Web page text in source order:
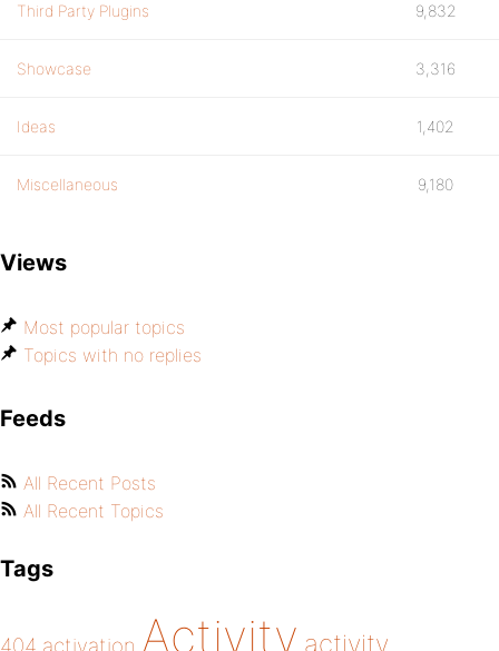
Third Party Plugins 9,832
Showcase 3,316
Ideas 1,402
Miscellaneous 9,180
Views
Most popular topics
Topics with no replies
Feeds
All Recent Posts
All Recent Topics
Tags
Activity activity